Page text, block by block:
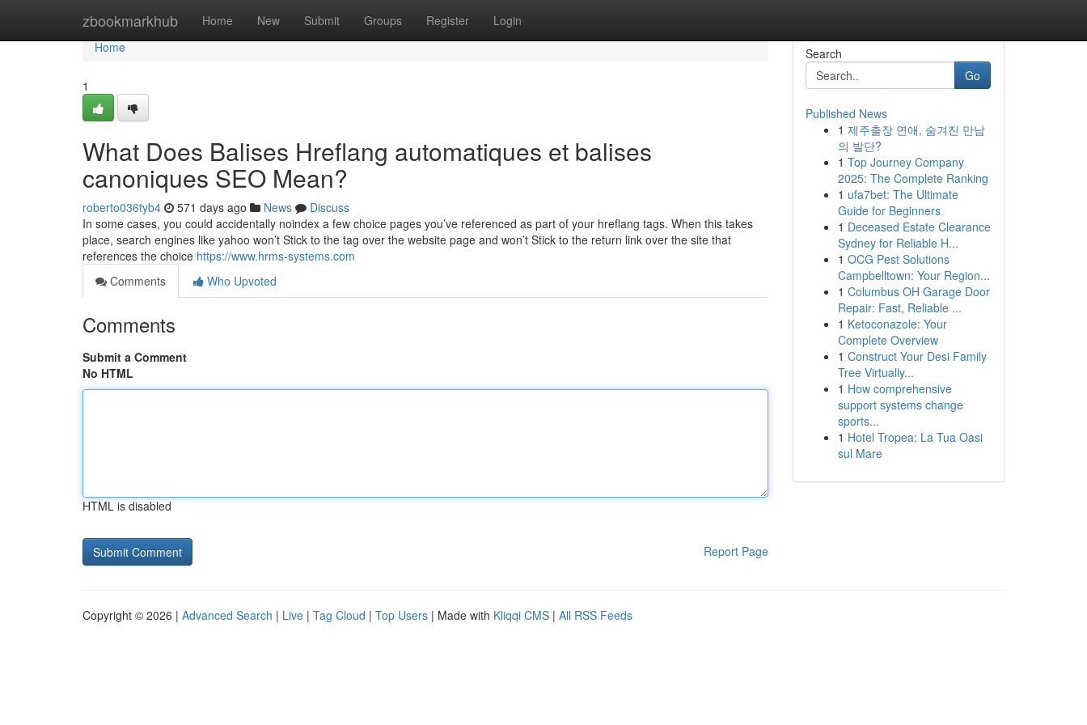
zbookmarkhub Home New Submit Groups Register Login
Home
Home
1
What Does Balises Hreflang automatiques et balises
canoniques SEO Mean?
roberto036tyb4 571 days ago News
Discuss
In some cases, you could accidentally noindex a few choice pages you’ve referenced as part of your hreflang tags. When this takes
place, search engines like yahoo won’t Stick to the tag over the website page and won’t Stick to the return link over the site that
references the choice https://www.hrms-systems.com
Comments
Who Upvoted
Comments
Submit a Comment
No HTML
HTML is disabled
Report Page
Search
Go
Published News
1 제주출장 연애, 숨겨진 만남
의 발단?
1 Top Journey Company
2025: The Complete Ranking
1 ufa7bet: The Ultimate
Guide for Beginners
1 Deceased Estate Clearance
Sydney for Reliable H...
1 OCG Pest Solutions
Campbelltown: Your Region...
1 Columbus OH Garage Door
Repair: Fast, Reliable ...
1 Ketoconazole: Your
Complete Overview
1 Construct Your Desi Family
Tree Virtually...
1 How comprehensive
support systems change
sports...
1 Hotel Tropea: La Tua Oasi
sul Mare
Copyright © 2026 | Advanced Search | Live | Tag Cloud | Top Users | Made with Kliqqi CMS | All RSS Feeds